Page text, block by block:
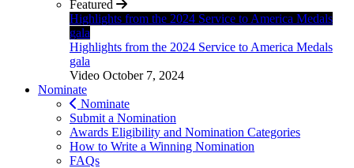
Featured
Highlights from the 2024 Service to America Medals
gala
Highlights from the 2024 Service to America Medals
gala
Video October 7, 2024
Nominate
Nominate
Submit a Nomination
Awards Eligibility and Nomination Categories
How to Write a Winning Nomination
FAQs